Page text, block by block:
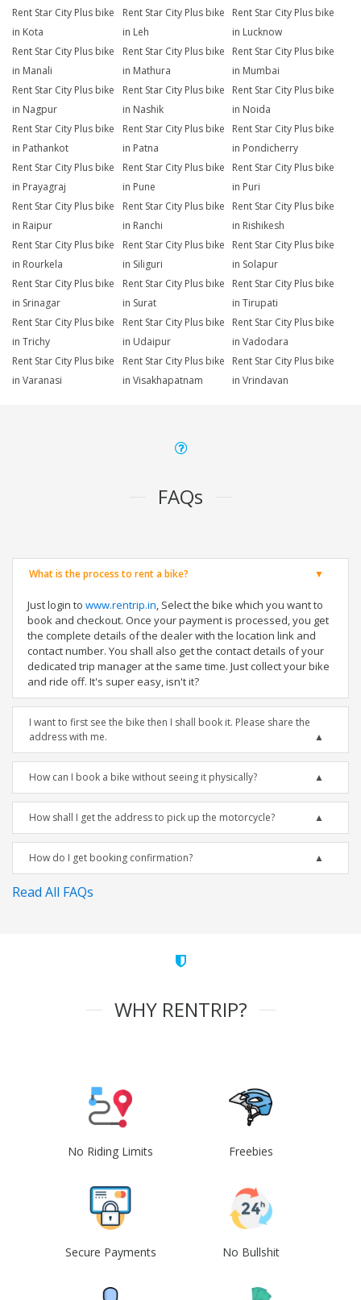
Rent Star City Plus bike
in Kota
Rent Star City Plus bike
in Leh
Rent Star City Plus bike
in Lucknow
Rent Star City Plus bike
in Manali
Rent Star City Plus bike
in Mathura
Rent Star City Plus bike
in Mumbai
Rent Star City Plus bike
in Nagpur
Rent Star City Plus bike
in Nashik
Rent Star City Plus bike
in Noida
Rent Star City Plus bike
in Pathankot
Rent Star City Plus bike
in Patna
Rent Star City Plus bike
in Pondicherry
Rent Star City Plus bike
in Prayagraj
Rent Star City Plus bike
in Pune
Rent Star City Plus bike
in Puri
Rent Star City Plus bike
in Raipur
Rent Star City Plus bike
in Ranchi
Rent Star City Plus bike
in Rishikesh
Rent Star City Plus bike
in Rourkela
Rent Star City Plus bike
in Siliguri
Rent Star City Plus bike
in Solapur
Rent Star City Plus bike
in Srinagar
Rent Star City Plus bike
in Surat
Rent Star City Plus bike
in Tirupati
Rent Star City Plus bike
in Trichy
Rent Star City Plus bike
in Udaipur
Rent Star City Plus bike
in Vadodara
Rent Star City Plus bike
in Varanasi
Rent Star City Plus bike
in Visakhapatnam
Rent Star City Plus bike
in Vrindavan
FAQs
What is the process to rent a bike?
Just login to www.rentrip.in, Select the bike which you want to
book and checkout. Once your payment is processed, you get
the complete details of the dealer with the location link and
contact number. You shall also get the contact details of your
dedicated trip manager at the same time. Just collect your bike
and ride off. It's super easy, isn't it?
I want to first see the bike then I shall book it. Please share the
address with me.
How can I book a bike without seeing it physically?
How shall I get the address to pick up the motorcycle?
How do I get booking confirmation?
Read All FAQs
WHY RENTRIP?
No Riding Limits Freebies
Secure Payments No Bullshit